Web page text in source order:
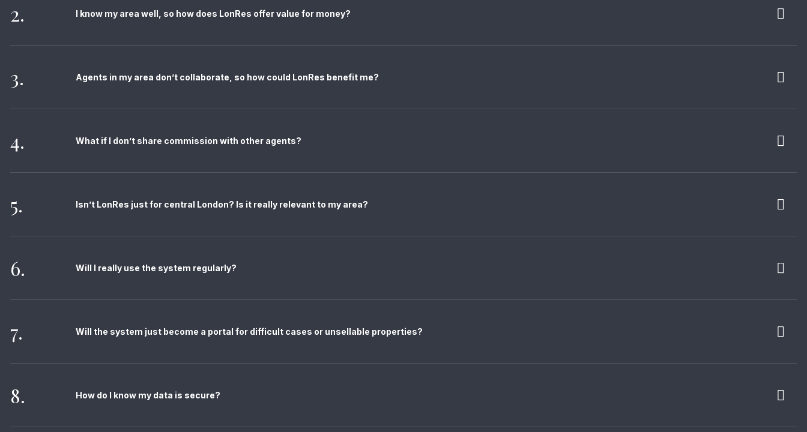
2. I know my area well, so how does LonRes offer value for money?
3. Agents in my area don’t collaborate, so how could LonRes benefit me?
4. What if I don’t share commission with other agents?
5. Isn’t LonRes just for central London? Is it really relevant to my area?
6. Will I really use the system regularly?
7. Will the system just become a portal for difficult cases or unsellable properties?
8. How do I know my data is secure?